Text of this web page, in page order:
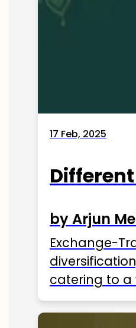
17 Feb, 2025
by Arjun
Exchange-
catering to a
ETFs